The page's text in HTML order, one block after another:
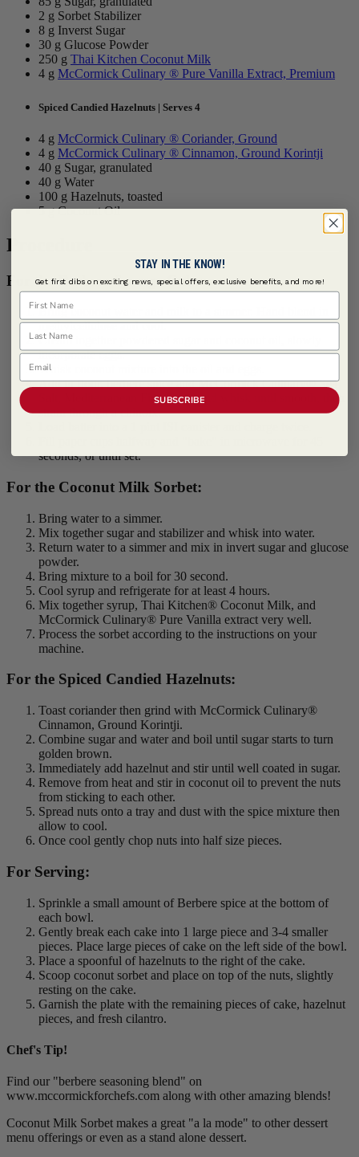
2 g Sorbet Stabilizer
8 g Inverst Sugar
30 g Glucose Powder
250 g Thai Kitchen Coconut Milk
4 g McCormick Culinary ® Pure Vanilla Extract, Premium
Spiced Candied Hazelnuts | Serves 4
4 g McCormick Culinary ® Coriander, Ground
4 g McCormick Culinary ® Cinnamon, Ground Korintji
40 g Sugar, granulated
40 g Water
100 g Hazelnuts, toasted
5 g Coconut Oil
Procedure
For the Berbere Sponge Cake:
Bring coconut water and milk to a simmer. Hand blend in
methylcellulose and cool.
Cream together powdered sugar and coconut oil, slowly
incorporate eggs.
Whisk coconut mixture into the oil and eggs.
Add in flour, berbere spice and McCormick Culinary® Sea
Salt, Mediterranean Fine Grind and whisk until smooth, then
strain through a chinoix.
seconds, or until set.
For the Coconut Milk Sorbet:
Bring water to a simmer.
Mix together sugar and stabilizer and whisk into water.
Return water to a simmer and mix in invert sugar and glucose
powder.
Bring mixture to a boil for 30 second.
Cool syrup and refrigerate for at least 4 hours.
Mix together syrup, Thai Kitchen® Coconut Milk, and
McCormick Culinary® Pure Vanilla extract very well.
Process the sorbet according to the instructions on your
machine.
For the Spiced Candied Hazelnuts:
Toast coriander then grind with McCormick Culinary®
Cinnamon, Ground Korintji.
Combine sugar and water and boil until sugar starts to turn
golden brown.
Immediately add hazelnut and stir until well coated in sugar.
Remove from heat and stir in coconut oil to prevent the nuts
from sticking to each other.
Spread nuts onto a tray and dust with the spice mixture then
allow to cool.
Once cool gently chop nuts into half size pieces.
For Serving:
Sprinkle a small amount of Berbere spice at the bottom of
each bowl.
Gently break each cake into 1 large piece and 3-4 smaller
pieces. Place large pieces of cake on the left side of the bowl.
Place a spoonful of hazelnuts to the right of the cake.
Scoop coconut sorbet and place on top of the nuts, slightly
resting on the cake.
Garnish the plate with the remaining pieces of cake, hazelnut
pieces, and fresh cilantro.
Chef's Tip!
Find our "berbere seasoning blend" on
www.mccormickforchefs.com along with other amazing blends!
Coconut Milk Sorbet makes a great "a la mode" to other dessert
menu offerings or even as a stand alone dessert.
STAY IN THE KNOW!
Get first dibs on exciting news, special offers, exclusive benefits, and more!
First Name
Last Name
Email
SUBSCRIBE